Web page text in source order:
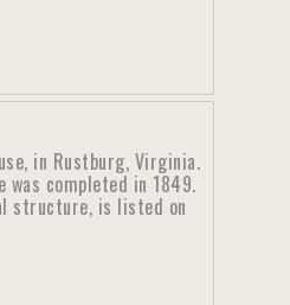
in Rustburg, Virginia.
was completed in 1849.
structure, is listed on